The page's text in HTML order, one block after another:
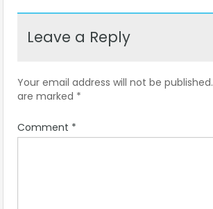
Leave a Reply
Your email address will not be published.
are marked *
Comment *